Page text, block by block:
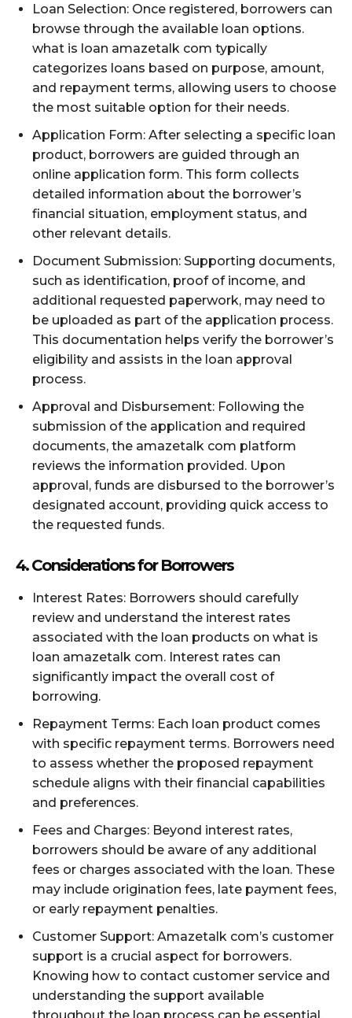
Loan Selection: Once registered, borrowers can
browse through the available loan options.
what is loan amazetalk com typically
categorizes loans based on purpose, amount,
and repayment terms, allowing users to choose
the most suitable option for their needs.
Application Form: After selecting a specific loan
product, borrowers are guided through an
online application form. This form collects
detailed information about the borrower’s
financial situation, employment status, and
other relevant details.
Document Submission: Supporting documents,
such as identification, proof of income, and
additional requested paperwork, may need to
be uploaded as part of the application process.
This documentation helps verify the borrower’s
eligibility and assists in the loan approval
process.
Approval and Disbursement: Following the
submission of the application and required
documents, the amazetalk com platform
reviews the information provided. Upon
approval, funds are disbursed to the borrower’s
designated account, providing quick access to
the requested funds.
4. Considerations for Borrowers
Interest Rates: Borrowers should carefully
review and understand the interest rates
associated with the loan products on what is
loan amazetalk com. Interest rates can
significantly impact the overall cost of
borrowing.
Repayment Terms: Each loan product comes
with specific repayment terms. Borrowers need
to assess whether the proposed repayment
schedule aligns with their financial capabilities
and preferences.
Fees and Charges: Beyond interest rates,
borrowers should be aware of any additional
fees or charges associated with the loan. These
may include origination fees, late payment fees,
or early repayment penalties.
Customer Support: Amazetalk com’s customer
support is a crucial aspect for borrowers.
Knowing how to contact customer service and
understanding the support available